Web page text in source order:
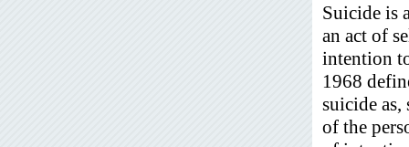
Suicide is
an act of
intention
1968
suicide
of the